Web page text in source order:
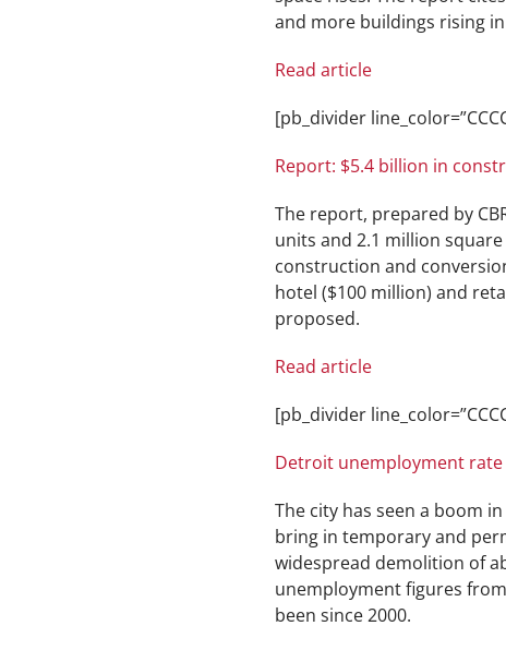
and more buildings rising
Read article
[pb_divider
Report: $5.4 billion in
The report, prepared by
units and 2.1 million
construction and
hotel ($100 million) and
proposed.
Read article
[pb_divider
Detroit unemployment rate
The city has seen a boom
bring in temporary and
widespread demolition of
unemployment figures
been since 2000.